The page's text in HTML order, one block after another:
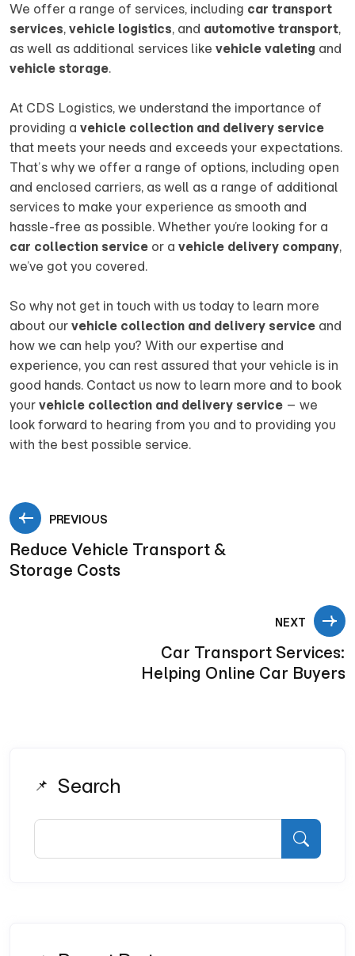
We offer a range of services, including car transport
services, vehicle logistics, and automotive transport,
as well as additional services like vehicle valeting and
vehicle storage.
At CDS Logistics, we understand the importance of
providing a vehicle collection and delivery service
that meets your needs and exceeds your expectations.
That’s why we offer a range of options, including open
and enclosed carriers, as well as a range of additional
services to make your experience as smooth and
hassle-free as possible. Whether you’re looking for a
car collection service or a vehicle delivery company,
we’ve got you covered.
So why not get in touch with us today to learn more
about our vehicle collection and delivery service and
how we can help you? With our expertise and
experience, you can rest assured that your vehicle is in
good hands. Contact us now to learn more and to book
your vehicle collection and delivery service – we
look forward to hearing from you and to providing you
with the best possible service.
PREVIOUS
Reduce Vehicle Transport &
Storage Costs
NEXT
Car Transport Services:
Helping Online Car Buyers
Search